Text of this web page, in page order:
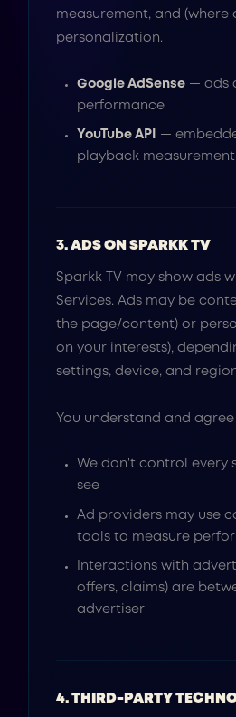
measurement, and (where
personalization.
Google AdSense— ads
performance
YouTube API
—
playback measurement
3. ADS ON SPARKK TV
Sparkk TV may show ads
Services. Ads may be
the page/content) or
on your interests),
settings, device, and
You understand and
We don't control every
see
Ad providers may use
tools to measure
Interactions with
offers, claims) are
advertiser
4. THIRD-PARTY